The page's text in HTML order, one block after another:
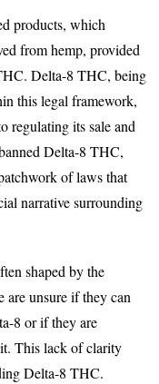
products, which
from hemp, provided
Delta-8 THC, being
this legal framework,
regulating its sale and
Delta-8 THC,
of laws that
narrative surrounding
shaped by the
are unsure if they can
8 or if they are
This lack of clarity
Delta-8 THC.